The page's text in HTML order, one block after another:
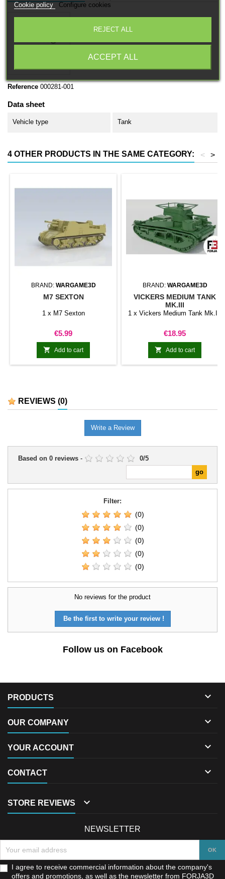
Reference 000281-001
Data sheet
Vehicle type Tank
4 OTHER PRODUCTS IN THE SAME CATEGORY: >
<
BRAND: WARGAME3D
M7 SEXTON
1 x M7 Sexton
Price
€5.99
 Add to cart
BRAND: WARGAME3D
VICKERS MEDIUM TANK
MK.III
1 x Vickers Medium Tank Mk.III
Price
€18.95
 Add to cart
REVIEWS (0)
Write a Review
Based on 0 reviews - 0/5
Filter:
(0)
(0)
(0)
(0)
(0)
No reviews for the product
Be the first to write your review !
Follow us on Facebook
PRODUCTS 
OUR COMPANY 
YOUR ACCOUNT 
CONTACT 
STORE REVIEWS 
Cookie policy Configure cookies
REJECT ALL
ACCEPT ALL
NEWSLETTER
I agree to receive commercial information about the company's
offers and promotions, as well as the newsletter from FORJA3D